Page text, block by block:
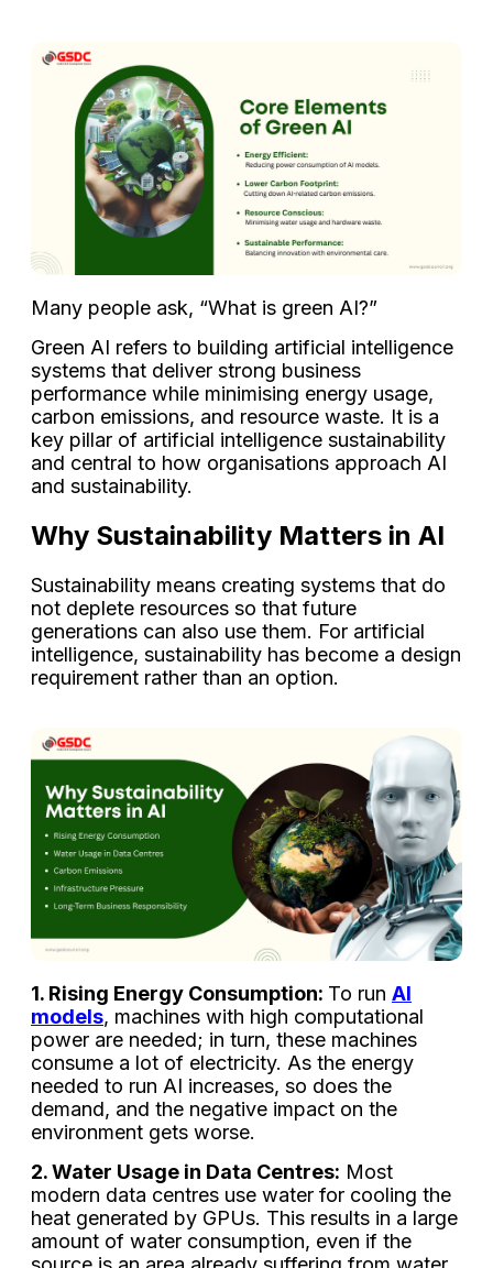
Many people ask, “What is green AI?”
Green AI refers to building artificial intelligence
systems that deliver strong business
performance while minimising energy usage,
carbon emissions, and resource waste. It is a
key pillar of artificial intelligence sustainability
and central to how organisations approach AI
and sustainability.
Why Sustainability Matters in AI
Sustainability means creating systems that do
not deplete resources so that future
generations can also use them. For artificial
intelligence, sustainability has become a design
requirement rather than an option.
1. Rising Energy Consumption: To run AI
models, machines with high computational
power are needed; in turn, these machines
consume a lot of electricity. As the energy
needed to run AI increases, so does the
demand, and the negative impact on the
environment gets worse.
2. Water Usage in Data Centres: Most
modern data centres use water for cooling the
heat generated by GPUs. This results in a large
amount of water consumption, even if the